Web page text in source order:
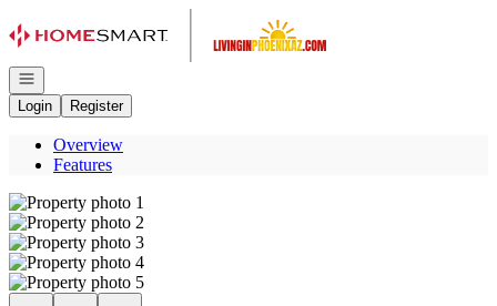
Open navigation
Login
Register
Overview
Features